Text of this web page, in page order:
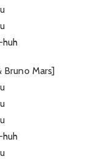
huh
Bruno Mars]
huh